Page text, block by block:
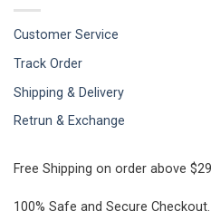
Customer Service
Track Order
Shipping & Delivery
Retrun & Exchange
Free Shipping on order above
100% Safe and Secure Checkout.